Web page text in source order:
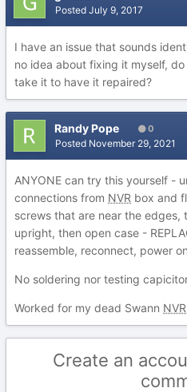
Posted July 9, 2017
I have an issue that sounds
no idea about fixing it myself,
take it to have it repaired?
Randy Pope 0
Posted November 29, 2021
ANYONE can try this yourself -
connections from NVR box and
screws that are near the edges,
upright, then open case -
reassemble, reconnect, power
No soldering nor testing
Worked for my dead Swann NVR
Create an